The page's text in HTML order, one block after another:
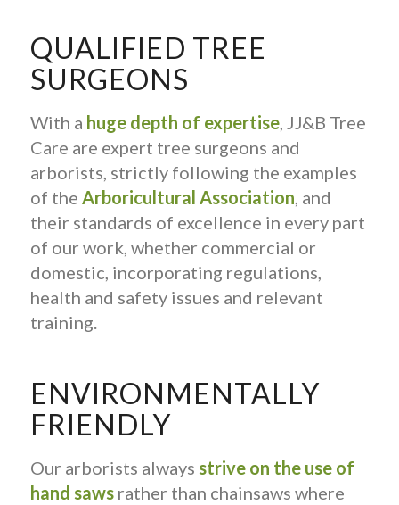
QUALIFIED TREE
SURGEONS
With a huge depth of expertise, JJ&B Tree
Care are expert tree surgeons and
arborists, strictly following the examples
of the Arboricultural Association, and
their standards of excellence in every part
of our work, whether commercial or
domestic, incorporating regulations,
health and safety issues and relevant
training.
ENVIRONMENTALLY
FRIENDLY
Our arborists always strive on the use of
hand sawsrather than chainsaws where